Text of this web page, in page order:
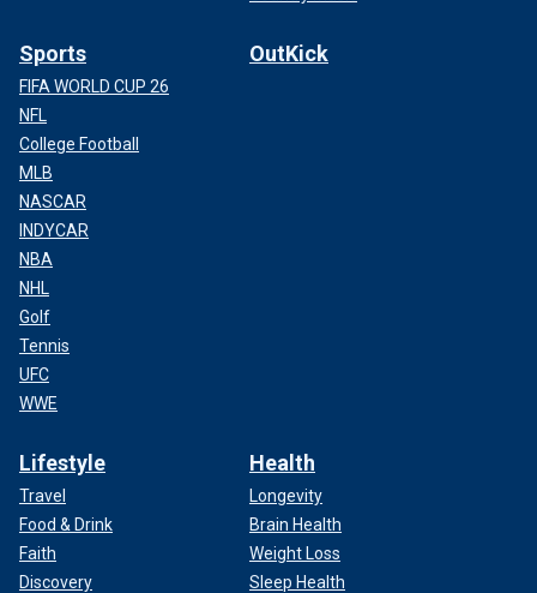
Sports
FIFA WORLD CUP 26
NFL
College Football
MLB
NASCAR
INDYCAR
NBA
NHL
Golf
Tennis
UFC
WWE
OutKick
Lifestyle
Travel
Food & Drink
Faith
Discovery
Health
Longevity
Brain Health
Weight Loss
Sleep Health